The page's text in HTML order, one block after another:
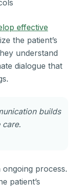
effective
the patient’s
understand
dialogue that
builds
care.
process.
patient’s